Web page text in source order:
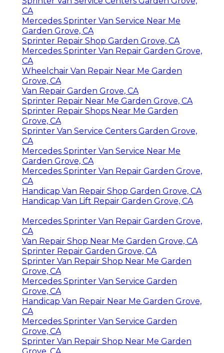
CA
Mercedes Sprinter Van Service Near Me
Garden Grove, CA
Sprinter Repair Shop Garden Grove, CA
Mercedes Sprinter Van Repair Garden Grove,
CA
Wheelchair Van Repair Near Me Garden
Grove, CA
Van Repair Garden Grove, CA
Sprinter Repair Near Me Garden Grove, CA
Sprinter Repair Shops Near Me Garden
Grove, CA
Sprinter Van Service Centers Garden Grove,
CA
Mercedes Sprinter Van Service Near Me
Garden Grove, CA
Mercedes Sprinter Van Repair Garden Grove,
CA
Handicap Van Repair Shop Garden Grove, CA
Handicap Van Lift Repair Garden Grove, CA
Mercedes Sprinter Van Repair Garden Grove,
CA
Van Repair Shop Near Me Garden Grove, CA
Sprinter Repair Garden Grove, CA
Sprinter Van Repair Shop Near Me Garden
Grove, CA
Mercedes Sprinter Van Service Garden
Grove, CA
Handicap Van Repair Near Me Garden Grove,
CA
Mercedes Sprinter Van Service Garden
Grove, CA
Sprinter Van Repair Shop Near Me Garden